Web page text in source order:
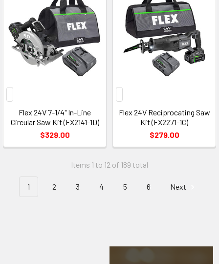
Flex 24V 7-1/4" In-Line
Circular Saw Kit (FX2141-1D)
$329.00
Flex 24V Reciprocating Saw
Kit (FX2271-1C)
$279.00
Items 1 to 12 of 189 total
1 2 3 4 5 6 Next